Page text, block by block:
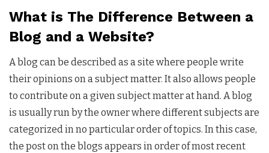
What is The Difference Between a
Blog and a Website?
A blog can be described as a site where people write
their opinions on a subject matter. It also allows people
to contribute on a given subject matter at hand. A blog
is usually run by the owner where different subjects are
categorized in no particular order of topics. In this case,
the post on the blogs appears in order of most recent